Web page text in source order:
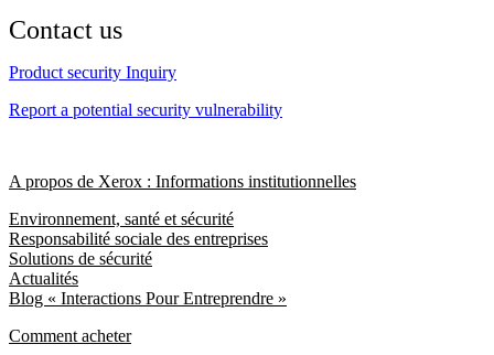
Contact us
Product security Inquiry
Report a potential security vulnerability
A propos de Xerox : Informations institutionnelles
Environnement, santé et sécurité
Responsabilité sociale des entreprises
Solutions de sécurité
Actualités
Blog « Interactions Pour Entreprendre »
Comment acheter